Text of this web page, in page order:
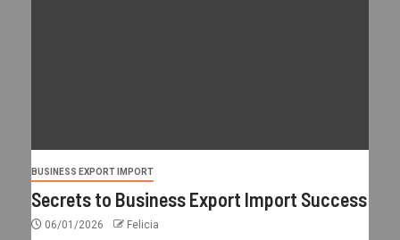
BUSINESS EXPORT IMPORT
Secrets to Business Export Import Success
06/01/2026 Felicia